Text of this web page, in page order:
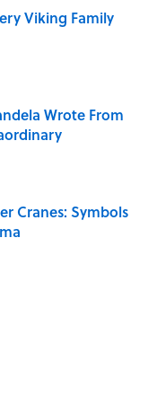
Viking Family
Wrote From
Cranes: Symbols